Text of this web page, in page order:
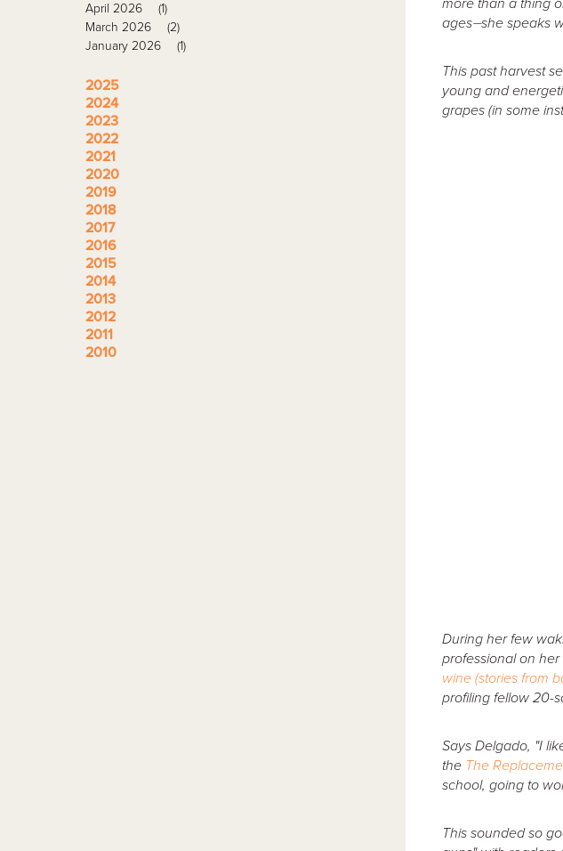
ages⏤she speaks
This past harvest
young and
grapes (in some
During her few
professional on her
wine (stories from
profiling fellow 20-
Says Delgado, "I
the The
school, going to
This sounded so
April 2026
(1)
March 2026
(2)
January 2026
(1)
2025
2024
2023
2022
2021
2020
2019
2018
2017
2016
2015
2014
2013
2012
2011
2010